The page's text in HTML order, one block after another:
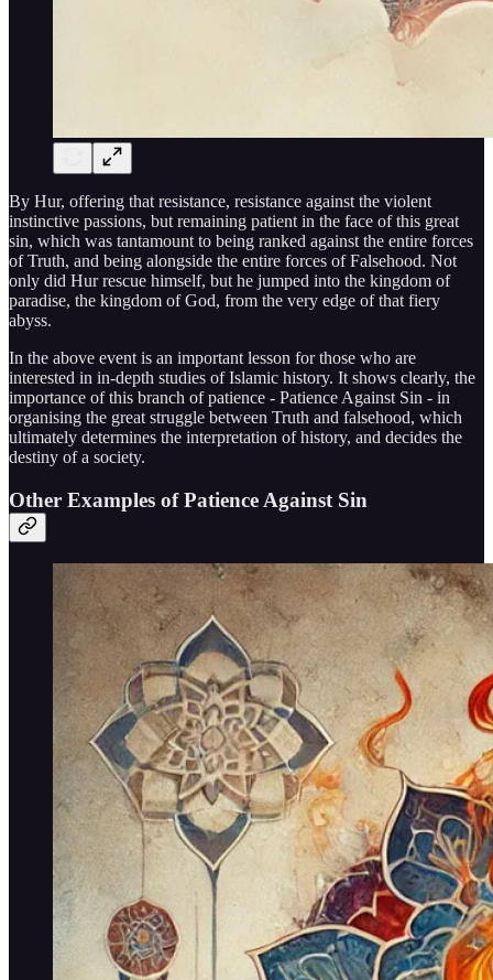
By Hur, offering that resistance, resistance against the violent
instinctive passions, but remaining patient in the face of this great
sin, which was tantamount to being ranked against the entire forces
of Truth, and being alongside the entire forces of Falsehood. Not
only did Hur rescue himself, but he jumped into the kingdom of
paradise, the kingdom of God, from the very edge of that fiery
abyss.
In the above event is an important lesson for those who are
interested in in-depth studies of Islamic history. It shows clearly, the
importance of this branch of patience - Patience Against Sin - in
organising the great struggle between Truth and falsehood, which
ultimately determines the interpretation of history, and decides the
destiny of a society.
Other Examples of Patience Against Sin